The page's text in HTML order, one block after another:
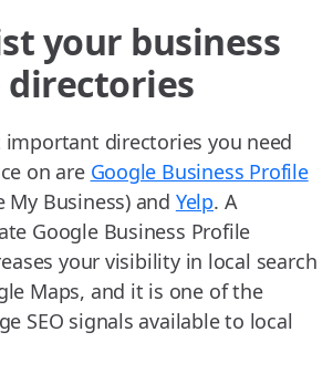
your business
directories you need
on are Google Business Profile
Business) and Yelp. A
Google Business Profile
your visibility in local search
Maps, and it is one of the
SEO signals available to local